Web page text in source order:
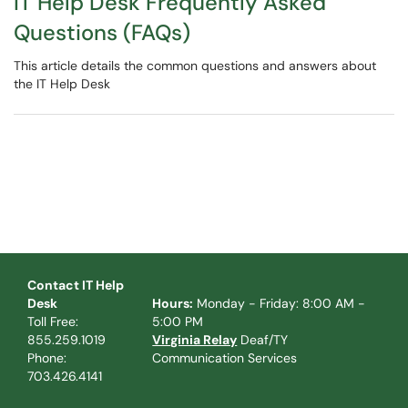
Questions (FAQs)
This article details the common questions and answers about
the IT Help Desk
Contact IT Help
Desk
Toll Free:
855.259.1019
Phone:
703.426.4141
Hours: Monday - Friday: 8:00 AM -
5:00 PM
Virginia Relay Deaf/TY
Communication Services